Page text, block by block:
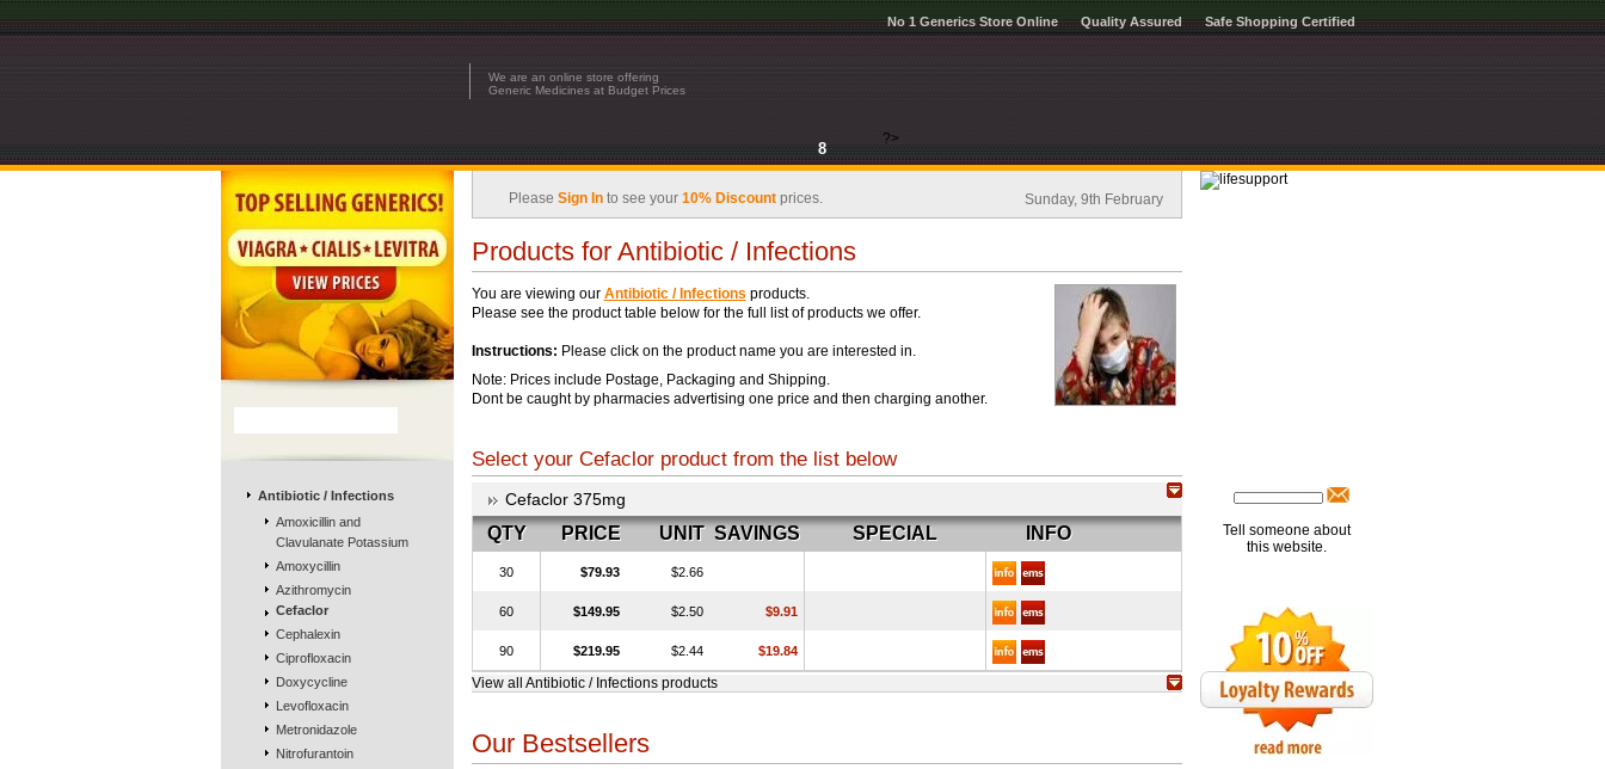
Safe Shopping Certified
Quality Assured
No 1 Generics Store Online
We are an online store offering
Generic Medicines at Budget Prices
8
?>
Antibiotic / Infections
Amoxicillin and
Clavulanate Potassium
Amoxycillin
Azithromycin
Cefaclor
Cephalexin
Ciprofloxacin
Doxycycline
Levofloxacin
Metronidazole
Nitrofurantoin
Please Sign Into see your 10% Discountprices. Sunday, 9th February
Products for Antibiotic / Infections
You are viewing our Antibiotic / Infections products.
Please see the product table below for the full list of products we offer.
Instructions: Please click on the product name you are interested in.
Note: Prices include Postage, Packaging and Shipping.
Dont be caught by pharmacies advertising one price and then charging another.
Select your Cefaclor product from the list below
Cefaclor 375mg
QTY PRICE UNIT SAVINGS SPECIAL INFO
30 $79.93 $2.66
60 $149.95 $2.50 $9.91
90 $219.95 $2.44 $19.84
View all Antibiotic / Infections products
Our Bestsellers
Tell someone about
this website.